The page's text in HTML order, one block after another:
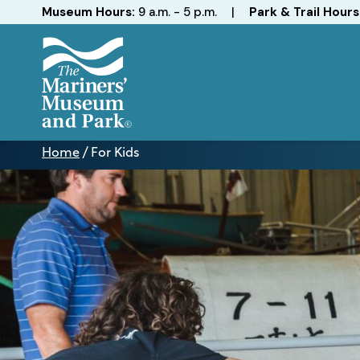
Hours
Museum Hours: 9 a.m. - 5 p.m. | Park & Trail
Mariners'
Museum
and
Park
Home / For Kids
For
Kids